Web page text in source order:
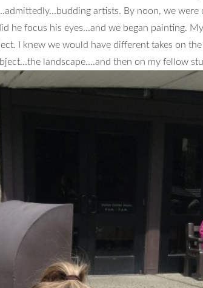
artists. By noon, we
he focus his eyes...and we began painting.
I knew we would have different takes on
landscape....and then on my fellow